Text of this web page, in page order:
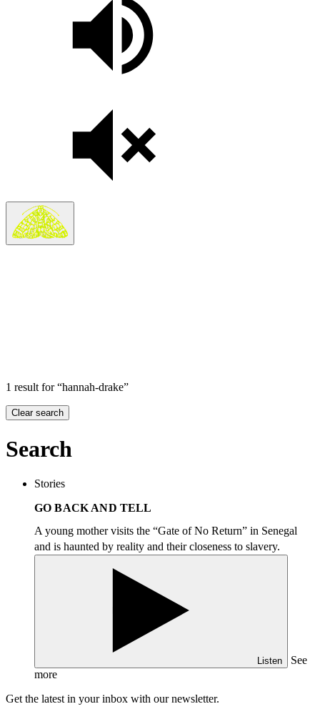
1 result for “hannah-drake”
Clear search
Search
Stories
GO BACK AND TELL
A young mother visits the “Gate of No Return” in Senegal
and is haunted by reality and their closeness to slavery.
Listen
See
more
Get the latest in your inbox with our newsletter.